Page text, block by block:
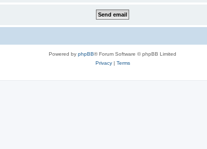
Powered by phpBB® Forum Software © phpBB Limited
Privacy| Terms